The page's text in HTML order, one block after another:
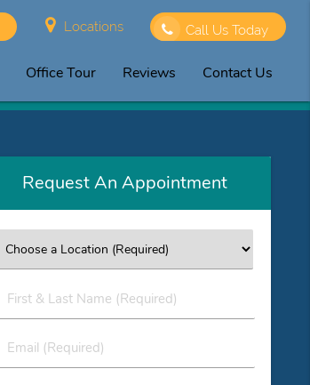
Locations Call Us Today
Office Tour Reviews Contact Us
Request An Appointment
First
&
Name
(Required)
Email
(Required)